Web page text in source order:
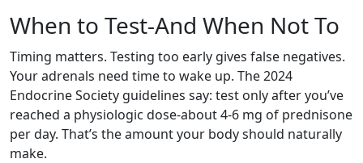
When to Test-And When Not To
Timing matters. Testing too early gives false negatives.
Your adrenals need time to wake up. The 2024
Endocrine Society guidelines say: test only after you’ve
reached a physiologic dose-about 4-6 mg of prednisone
per day. That’s the amount your body should naturally
make.